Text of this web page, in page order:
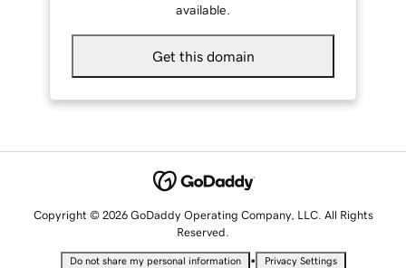
available.
Get this domain
Copyright © 2026 GoDaddy Operating Company, LLC. All Rights
Reserved.
Do not share my personal information • Privacy Settings